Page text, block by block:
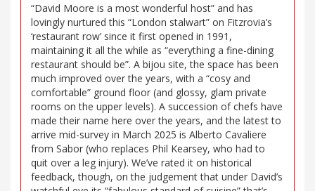
“David Moore is a most wonderful host” and has
lovingly nurtured this “London stalwart” on Fitzrovia’s
‘restaurant row’ since it first opened in 1991,
maintaining it all the while as “everything a fine-dining
restaurant should be”. A bijou site, the space has been
much improved over the years, with a “cosy and
comfortable” ground floor (and glossy, glam private
rooms on the upper levels). A succession of chefs have
made their name here over the years, and the latest to
arrive mid-survey in March 2025 is Alberto Cavaliere
from Sabor (who replaces Phil Kearsey, who had to
quit over a leg injury). We’ve rated it on historical
feedback, though, on the judgement that under David’s